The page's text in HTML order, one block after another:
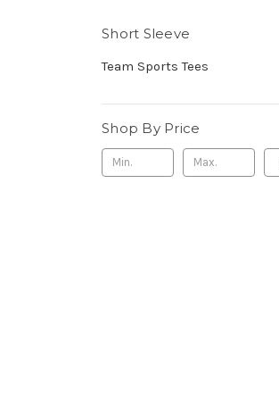
Short Sleeve
Team Sports Tees
Shop By Price